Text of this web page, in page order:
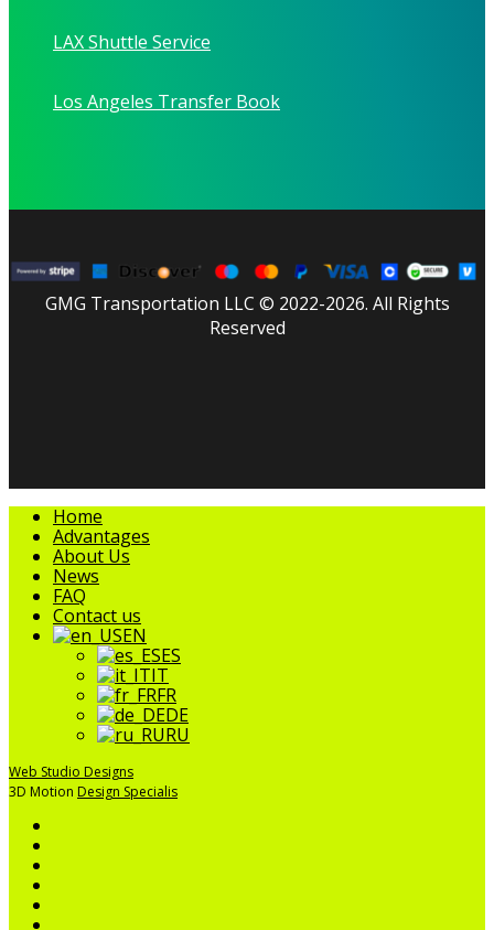
LAX Shuttle Service
Los Angeles Transfer Book
GMG Transportation LLC © 2022-2026. All Rights
Reserved
Close
Menu
Home
Advantages
About Us
News
FAQ
Contact us
EN
ES
IT
FR
DE
RU
Web Studio Designs
3D Motion Design Specialis